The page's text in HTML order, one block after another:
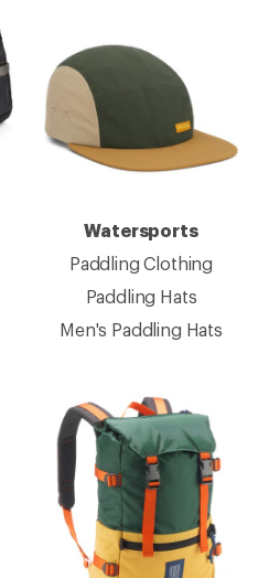
Watersports
Paddling Clothing
Paddling Hats
Men's Paddling Hats